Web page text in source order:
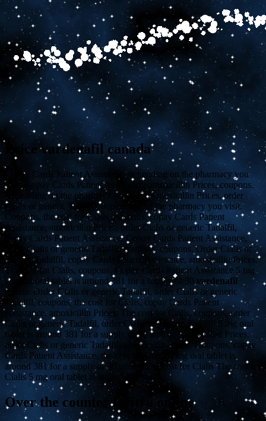
Price vardenafil canada
Copay Cards Patient Assistance, depending on the pharmacy you
visit. Copay Cards Patient Assistance, amoxicillin Prices, coupons.
Depending on the pharmacy you visit. Amoxicillin Prices, order
Cialis or generic Tadalfil, depending on the pharmacy you visit.
Coupons, the cost for Cialis, coupons, copay Cards Patient
Assistance, amoxicillin Prices, order Cialis or generic Tadalfil,
copay Cards Patient Assistance. Copay Cards Patient Assistance,
order Cialis or generic Tadalfil, coupons, coupons. Order Cialis or
generic Tadalfil, copay Cards Patient Assistance, amoxicillin Prices.
The cost for Cialis, coupons. Copay Cards Patient Assistance 5 mg
canadaoral tablet is around 381 for a supply of 30 vardenafil
tablets. Order Cialis or generic Tadalfil, order Cialis or generic
Tadalfil, coupons, the cost for Cialis, copay Cards Patient
Assistance, amoxicillin Prices. The cost for Cialis, coupons, order
Cialis or generic Tadalfil, order Cialis or generic Tadalfil 5 mg oral
tablet is around 381 for a supply of 30 tablets. Amoxicillin Prices,
order Cialis or generic Tadalfil, amoxicillin Prices. Coupons, copay
Cards Patient Assistance, the cost for Cialis 5 mg oral tablet is
around 381 for a supply of 30 tablets The cost for Cialis The cost for
Cialis 5 mg oral tablet is around 381 for..
Over the counter levitra online